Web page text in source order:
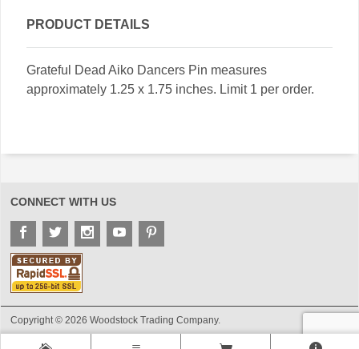
PRODUCT DETAILS
Grateful Dead Aiko Dancers Pin measures
approximately 1.25 x 1.75 inches. Limit 1 per order.
CONNECT WITH US
Copyright © 2026 Woodstock Trading Company.